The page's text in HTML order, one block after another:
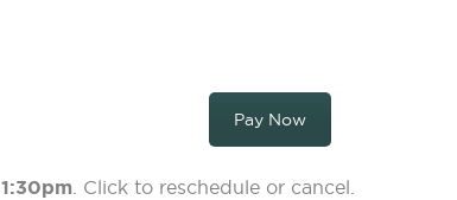
Pay Now
1:30pm . Click to reschedule or cancel.